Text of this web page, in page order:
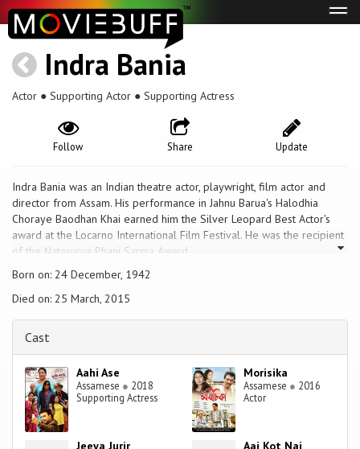
Indra Bania
Actor ● Supporting Actor ● Supporting Actress
Update
Share
Follow
Indra Bania was an Indian theatre actor, playwright, film actor and
director from Assam. His performance in Jahnu Barua's Halodhia
Choraye Baodhan Khai earned him the Silver Leopard Best Actor's
award at the Locarno International Film Festival. He was the recipient
of the Natasurya Phani Sarma Award.
Born on: 24 December, 1942
Died on: 25 March, 2015
Cast
Aahi Ase
Assamese ● 2018
Supporting Actress
Morisika
Assamese ● 2016
Actor
Jeeya Jurir
Aai Kot Nai